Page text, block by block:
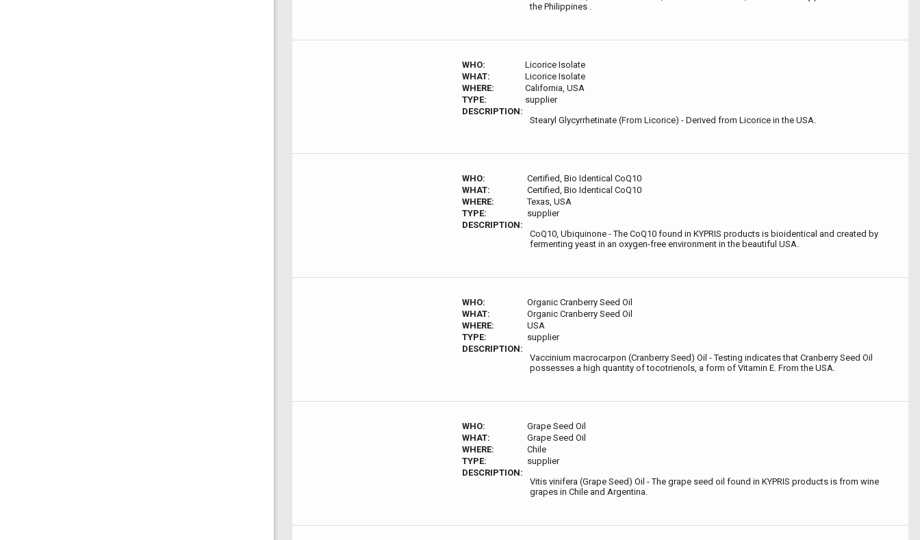
the Philippines .
WHO:
Licorice Isolate
WHAT:
Licorice Isolate
WHERE:
California, USA
TYPE:
supplier
DESCRIPTION:
Stearyl Glycyrrhetinate (From Licorice) - Derived from Licorice in the USA.
WHO:
Certified, Bio Identical CoQ10
WHAT:
Certified, Bio Identical CoQ10
WHERE:
Texas, USA
TYPE:
supplier
DESCRIPTION:
CoQ10, Ubiquinone - The CoQ10 found in KYPRIS products is bioidentical and created by
fermenting yeast in an oxygen-free environment in the beautiful USA.
WHO:
Organic Cranberry Seed Oil
WHAT:
Organic Cranberry Seed Oil
WHERE:
USA
TYPE:
supplier
DESCRIPTION:
Vaccinium macrocarpon (Cranberry Seed) Oil - Testing indicates that Cranberry Seed Oil
possesses a high quantity of tocotrienols, a form of Vitamin E. From the USA.
WHO:
Grape Seed Oil
WHAT:
Grape Seed Oil
WHERE:
Chile
TYPE:
supplier
DESCRIPTION:
Vitis vinifera (Grape Seed) Oil - The grape seed oil found in KYPRIS products is from wine
grapes in Chile and Argentina.